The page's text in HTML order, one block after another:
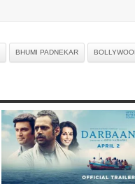
BHUMI PADNEKAR